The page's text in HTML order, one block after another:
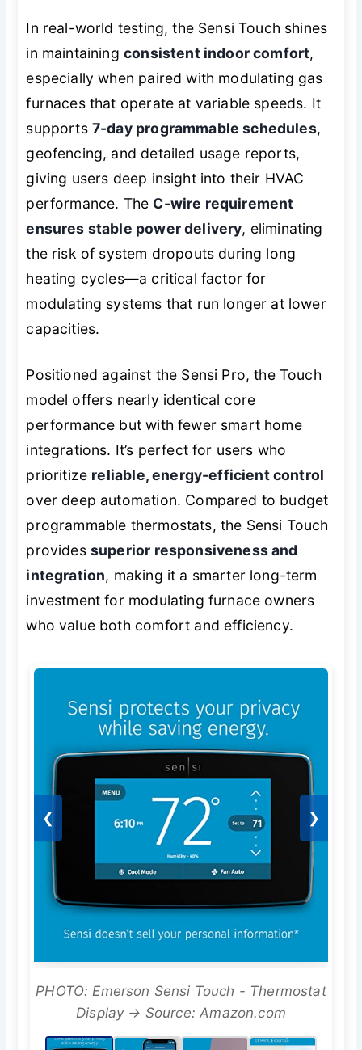
In real-world testing, the Sensi Touch shines
in maintainingconsistent indoor comfort,
especially when paired with modulating gas
furnaces that operate at variable speeds. It
supports 7-day programmable schedules,
geofencing, and detailed usage reports,
giving users deep insight into their HVAC
performance. The C-wire requirement
ensures stable power delivery, eliminating
the risk of system dropouts during long
heating cycles—a critical factor for
modulating systems that run longer at lower
capacities.
Positioned against the Sensi Pro, the Touch
model offers nearly identical core
performance but with fewer smart home
integrations. It’s perfect for users who
prioritize reliable, energy-efficient control
over deep automation. Compared to budget
programmable thermostats, the Sensi Touch
provides superior responsiveness and
integration, making it a smarter long-term
investment for modulating furnace owners
who value both comfort and efficiency.
❮ ❯
PHOTO: Emerson Sensi Touch - Thermostat
Display → Source: Amazon.com